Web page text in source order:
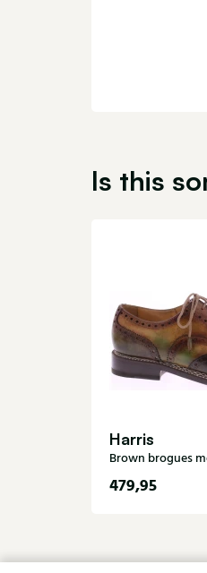
Is this
Harris
Brown brogues
479,95